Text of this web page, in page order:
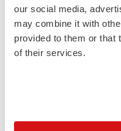
our social media,
may combine it with
provided to them or that
of their services.